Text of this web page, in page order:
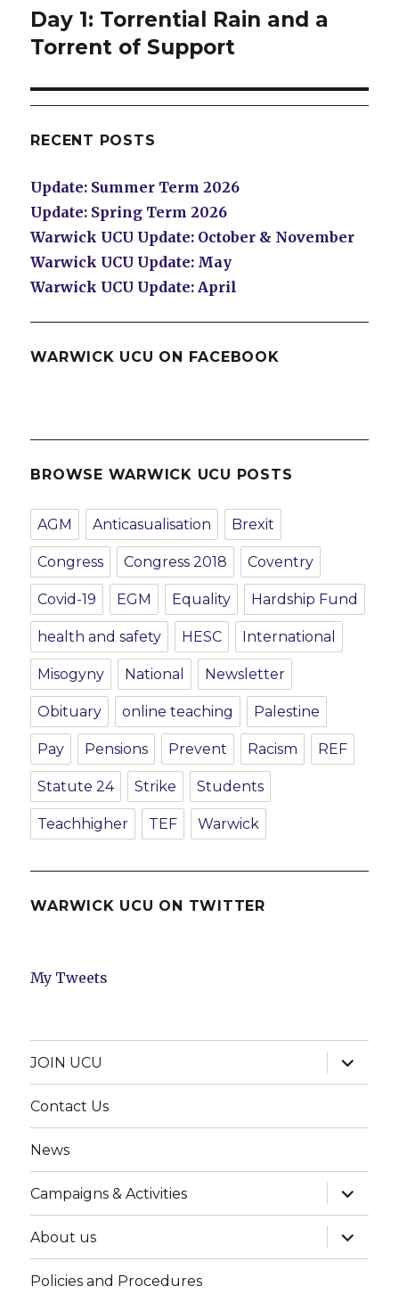
Next
post:
Day 1: Torrential Rain and a
Torrent of Support
RECENT POSTS
Update: Summer Term 2026
Update: Spring Term 2026
Warwick UCU Update: October & November
Warwick UCU Update: May
Warwick UCU Update: April
WARWICK UCU ON FACEBOOK
BROWSE WARWICK UCU POSTS
AGM Anticasualisation Brexit
Congress Congress 2018 Coventry
Covid-19 EGM Equality Hardship Fund
health and safety HESC International
Misogyny National Newsletter
Obituary online teaching Palestine
Pay Pensions Prevent Racism REF
Statute 24 Strike Students
Teachhigher TEF Warwick
WARWICK UCU ON TWITTER
My Tweets
JOIN UCU
expand
child
menu
Contact Us
News
Campaigns & Activities
expand
child
menu
About us
expand
child
menu
Policies and Procedures